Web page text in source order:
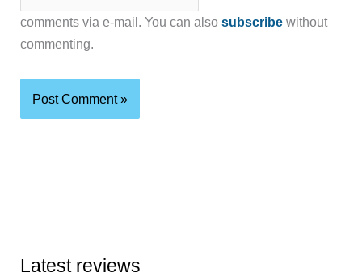
comments via e-mail. You can alsosubscribe without
commenting.
Latest reviews